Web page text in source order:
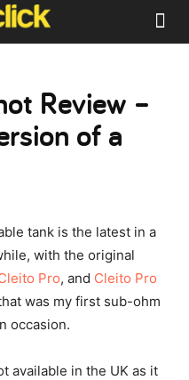
Review –
of a
tank is the latest in a
with the original
Pro, and Cleito Pro
was my first sub-ohm
occasion.
available in the UK as it